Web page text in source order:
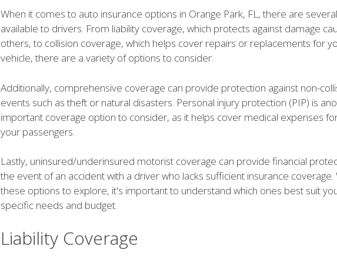
When it comes to auto insurance options in Orange Park, FL, there are
available to drivers. From liability coverage, which protects against damage
others, to collision coverage, which helps cover repairs or replacements for
vehicle, there are a variety of options to consider.
Additionally, comprehensive coverage can provide protection against non-
events such as theft or natural disasters. Personal injury protection (PIP) is
important coverage option to consider, as it helps cover medical expenses
your passengers.
Lastly, uninsured/underinsured motorist coverage can provide financial
the event of an accident with a driver who lacks sufficient insurance coverage.
these options to explore, it's important to understand which ones best suit
specific needs and budget.
Liability Coverage